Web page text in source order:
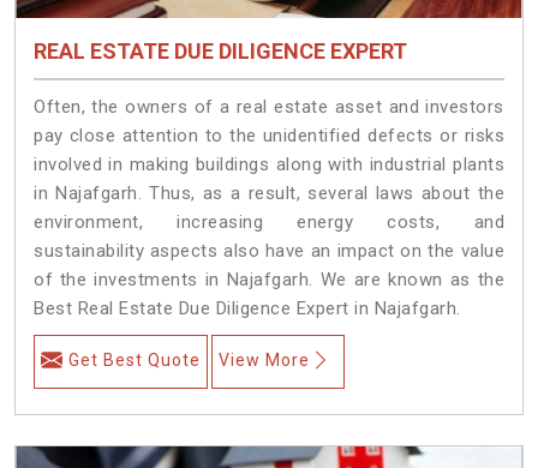
REAL ESTATE DUE DILIGENCE EXPERT
Often, the owners of a real estate asset and investors
pay close attention to the unidentified defects or risks
involved in making buildings along with industrial plants
in Najafgarh. Thus, as a result, several laws about the
environment, increasing energy costs, and
sustainability aspects also have an impact on the value
of the investments in Najafgarh. We are known as the
Best Real Estate Due Diligence Expert in Najafgarh.
Get Best Quote View More